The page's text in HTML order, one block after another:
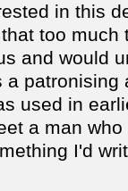
in this
too much
and would
a
used in
a man
I'd